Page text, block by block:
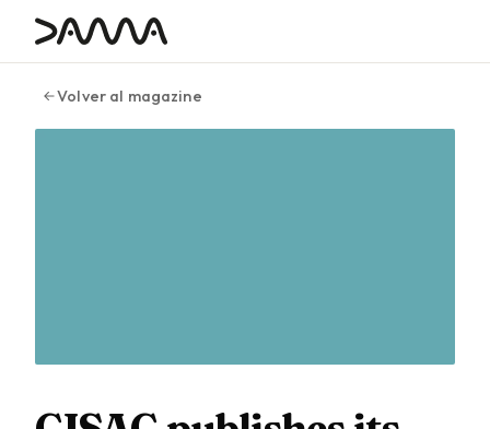
contenido
Volver al magazine